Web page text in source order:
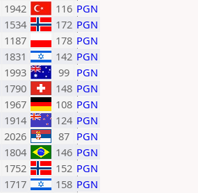
1942 116 PGN
1534 172 PGN
1187 178 PGN
1831 142 PGN
1993 99 PGN
1790 148 PGN
1967 108 PGN
1914 124 PGN
2026 87 PGN
1804 146 PGN
1752 152 PGN
1717 158 PGN